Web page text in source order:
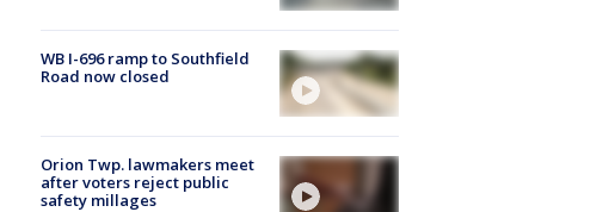
WB I-696 ramp to Southfield
Road now closed
Orion Twp. lawmakers meet
after voters reject public
safety millages